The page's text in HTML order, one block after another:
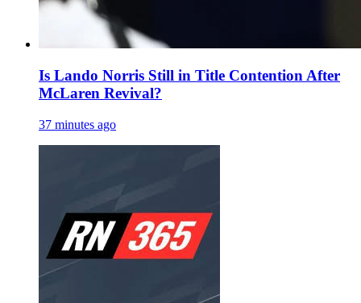
Is Lando Norris Still in Title Contention After
McLaren Revival?
37 minutes ago